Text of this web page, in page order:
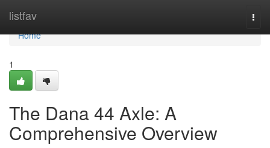
listfav
Home
Home
1
The Dana 44 Axle: A
Comprehensive Overview